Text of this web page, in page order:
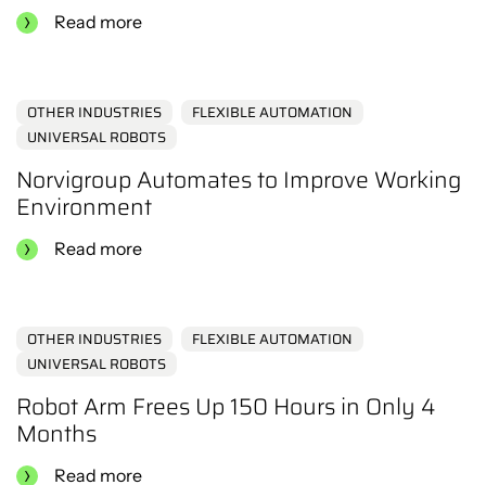
Read more
OTHER INDUSTRIES
FLEXIBLE AUTOMATION
UNIVERSAL ROBOTS
Norvigroup Automates to Improve Working
Environment
Read more
OTHER INDUSTRIES
FLEXIBLE AUTOMATION
UNIVERSAL ROBOTS
Robot Arm Frees Up 150 Hours in Only 4
Months
Read more